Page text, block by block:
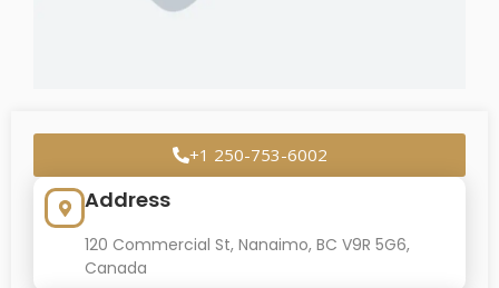
+1 250-753-6002
Address
120 Commercial St, Nanaimo, BC V9R 5G6,
Canada